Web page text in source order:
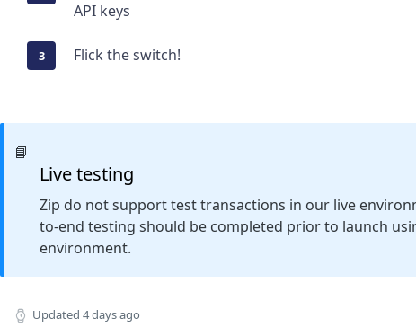
API keys
Flick the switch!
📘
Live testing
Zip do not support test transactions in our live
to-end testing should be completed prior to launch
environment.
Updated 4 days ago